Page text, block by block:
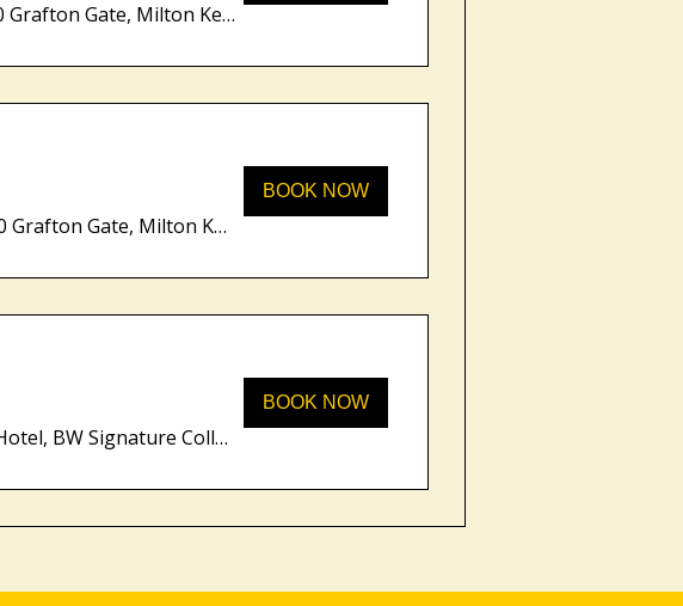
Unity Place, 200 Grafton Gate, Milton Keynes MK9 1UP, UK
Unity Place, 200 Grafton Gate, Milton Keynes MK9 1UP, UK
BOOK NOW
Moore Place Hotel, BW Signature Collecti, The Square, Aspley Guise, Milton Keynes MK17 8DW, UK
BOOK NOW